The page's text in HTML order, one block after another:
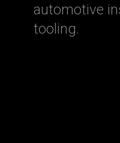
automotive
tooling.